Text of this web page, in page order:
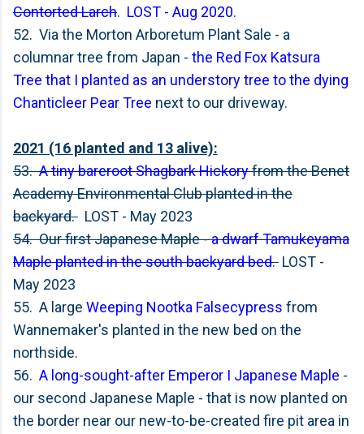
Contorted Larch. LOST - Aug 2020.
52. Via the Morton Arboretum Plant Sale - a
columnar tree from Japan - the Red Fox Katsura
Tree that I planted as an understory tree to the dying
Chanticleer Pear Tree next to our driveway.
2021 (16 planted and 13 alive):
53.A tiny bareroot Shagbark Hickoryfrom the Benet
Academy Environmental Club planted in the
backyard. LOST - May 2023
54. Our first Japanese Maple -a dwarf Tamukeyama
Maple planted in the south backyard bed. LOST -
May 2023
55. A large Weeping Nootka Falsecypress from
Wannemaker's planted in the new bed on the
northside.
56. A long-sought-after Emperor I Japanese Maple -
our second Japanese Maple - that is now planted on
the border near our new-to-be-created fire pit area in